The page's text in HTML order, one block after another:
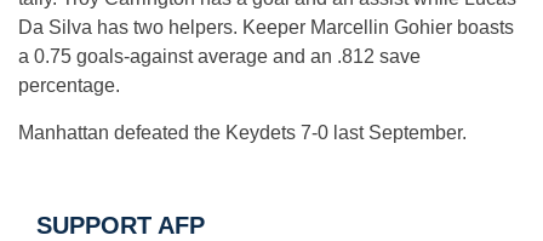
Da Silva has two helpers. Keeper Marcellin Gohier boasts
a 0.75 goals-against average and an .812 save
percentage.
Manhattan defeated the Keydets 7-0 last September.
SUPPORT AFP